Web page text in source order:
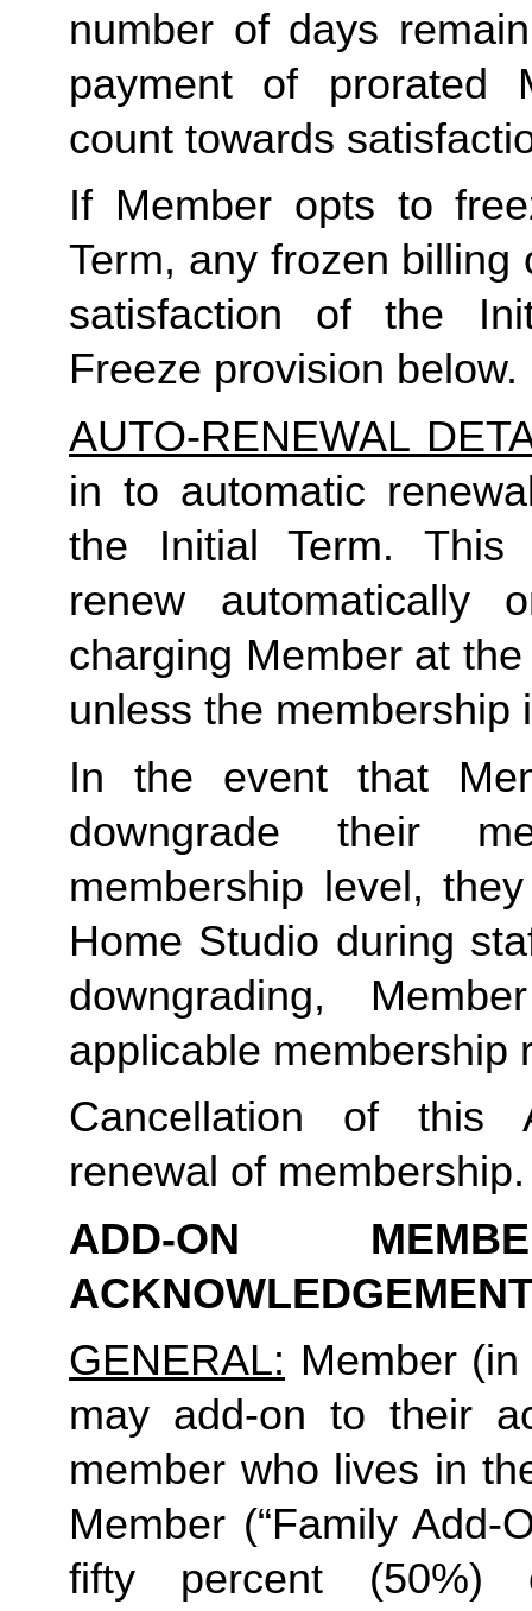
number of days
payment of prorated
count towards
If Member opts to
Term, any frozen
satisfaction of the
Freeze provision below.
AUTO-RENEWAL
in to automatic
the Initial Term. This
renew automatically
charging Member at
unless the
In the event that
downgrade their
membership level,
Home Studio during
downgrading,
applicable membership
Cancellation of this
renewal of membership.
ADD-ON
GENERAL: Member (in
may add-on to their
member who lives in
Member (“Family Add-
fifty percent (50%)